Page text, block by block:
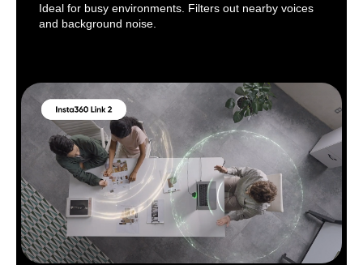
Ideal for busy environments. Filters out nearby voices
and background noise.